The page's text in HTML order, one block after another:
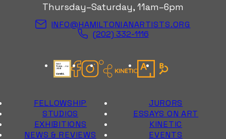
Thursday–Saturday, 11am–6pm
INFO@HAMILTONIANARTISTS.ORG
(202) 332-1116
Candid Gold Seal
Facebook
InstagramKinetic Instagram
ArtsyBloomberg
FELLOWSHIP
JURORS
STUDIOS
ESSAYS ON ART
EXHIBITIONS
KINETIC
NEWS & REVIEWS
EVENTS